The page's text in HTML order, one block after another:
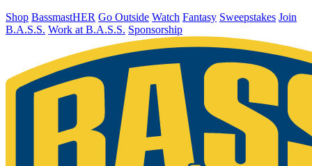
Shop BassmastHER Go Outside Watch Fantasy Sweepstakes Join
B.A.S.S. Work at B.A.S.S. Sponsorship